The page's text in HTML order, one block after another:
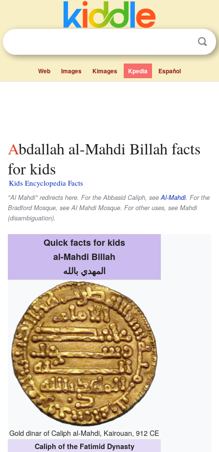
Web Images Kimages Kpedia Español
Abdallah al-Mahdi Billah facts
for kids
Kids Encyclopedia Facts
"Al Mahdi" redirects here. For the Abbasid Caliph, seeAl-Mahdi. For the
Bradford Mosque, see Al Mahdi Mosque. For other uses, see Mahdi
(disambiguation).
Quick facts for kids
al-Mahdi Billah
المهدي بالله
Gold dinar of Caliph al-Mahdi, Kairouan, 912 CE
Caliph of the Fatimid Dynasty